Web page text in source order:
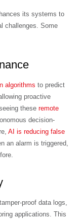
its systems to
challenges. Some
algorithms to predict
proactive
theseremote
decision-
AI is reducing false
an alarm is triggered,
proof data logs,
applications. This